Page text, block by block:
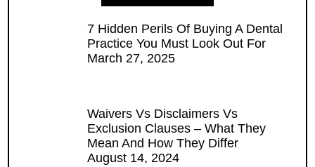
7 Hidden Perils Of Buying A Dental
Practice You Must Look Out For
March 27, 2025
Waivers Vs Disclaimers Vs
Exclusion Clauses – What They
Mean And How They Differ
August 14, 2024